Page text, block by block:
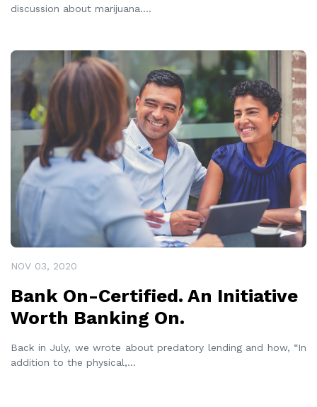
discussion about marijuana....
NOV 03, 2020
Bank On-Certified. An Initiative
Worth Banking On.
Back in July, we wrote about predatory lending and how, “In
addition to the physical,...
READ MORE